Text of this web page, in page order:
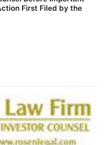
First Filed by the